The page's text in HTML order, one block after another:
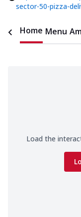
sector-50-pizza-
Home Menu
Load the